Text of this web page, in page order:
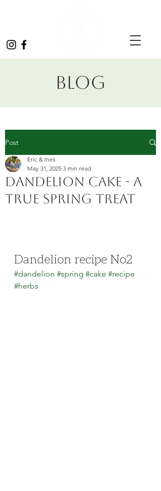
Blog
Post
Dandelion Cake - a
true spring treat
Eric & Ines
May 31, 2025 3 min read
Dandelion recipe No2
#dandelion #spring #cake #recipe
#herbs